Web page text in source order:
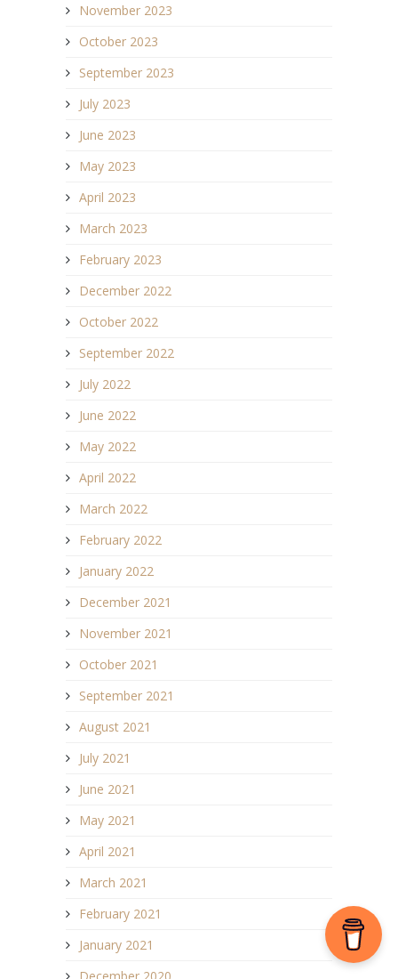
November 2023
October 2023
September 2023
July 2023
June 2023
May 2023
April 2023
March 2023
February 2023
December 2022
October 2022
September 2022
July 2022
June 2022
May 2022
April 2022
March 2022
February 2022
January 2022
December 2021
November 2021
October 2021
September 2021
August 2021
July 2021
June 2021
May 2021
April 2021
March 2021
February 2021
January 2021